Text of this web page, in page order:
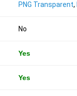
PNG Transparent,
No
Yes
Yes